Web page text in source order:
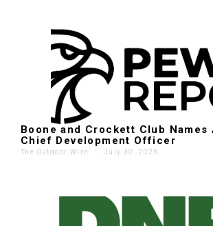
Boone and Crockett Club Names
Chief Development Officer
The Outdoor Wire ' July 30, 2026